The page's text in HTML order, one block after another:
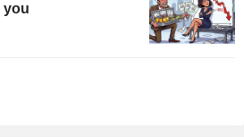
you